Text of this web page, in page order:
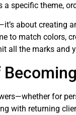
a specific theme,
about creating
to match colors,
all the marks and
for
with returning